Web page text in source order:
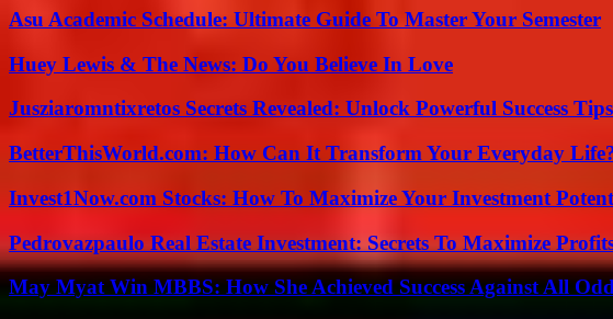
Asu Academic Schedule: Ultimate Guide To Master Your Semester
Huey Lewis & The News: Do You Believe In Love
Jusziaromntixretos Secrets Revealed: Unlock Powerful Success Tips
BetterThisWorld.com: How Can It Transform Your Everyday
Invest1Now.com Stocks: How To Maximize Your Investment
Pedrovazpaulo Real Estate Investment: Secrets To Maximize
May Myat Win MBBS: How She Achieved Success Against All